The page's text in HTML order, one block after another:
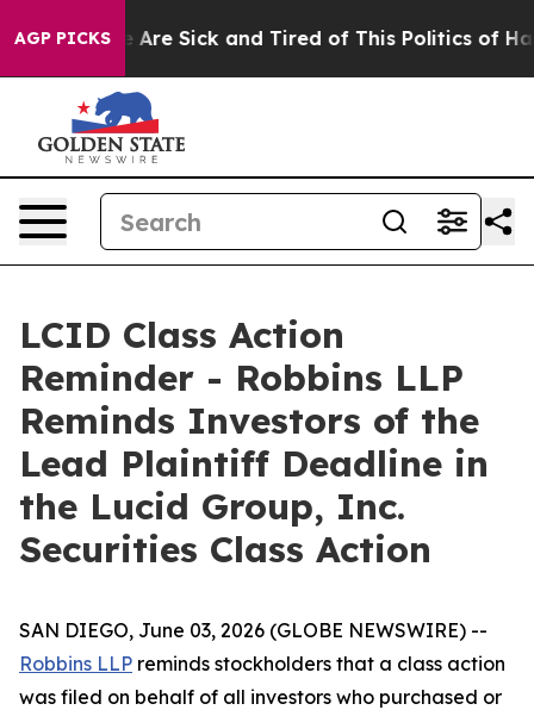
AGP PICKS
“People Are Sick and Tired of This Politics of
LCID Class Action
Reminder - Robbins LLP
Reminds Investors of the
Lead Plaintiff Deadline in
the Lucid Group, Inc.
Securities Class Action
SAN DIEGO, June 03, 2026 (GLOBE NEWSWIRE) --
Robbins LLP reminds stockholders that a class action
was filed on behalf of all investors who purchased or